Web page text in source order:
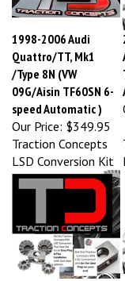
Quattro/TT, Mk1
/Type 8N (VW
09G/Aisin TF60SN 6-
speed Automatic )
Our Price:$349.95
Traction Concepts
LSD Conversion Kit
VW Jetta, Passat, CC,